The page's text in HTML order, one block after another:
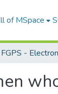
of MSpace